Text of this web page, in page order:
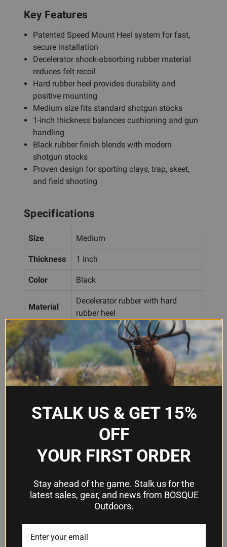
Key Features
Patented Speed Mount Heel system for fast,
secure installation
Decelerator shock-absorbing rubber material
reduces felt recoil
Hard rubber heel provides durability and
positive mounting
Medium size fits standard shotgun stocks
1-inch thickness balances cushioning and gun
handling
Black rubber finish blends with modern
shotgun stocks
Proven design for sporting clays, trap, skeet,
and field shooting
Specifications
Size Medium
Thickness 1 inch
Color Black
Material
Decelerator rubber with hard
rubber heel
Design
Patented Speed Mount Heel
system
Model SC100
Part
Frequently Asked Questions
SC100 fit?
The medium size is designed to fit standard
current stock or check your shotgun's dimensions
STALK US & GET 15%
OFF
YOUR FIRST ORDER
Stay ahead of the game. Stalk us for the
latest sales, gear, and news from BOSQUE
Outdoors.